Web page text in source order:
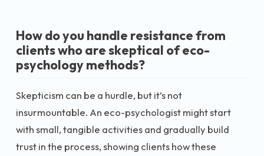
How do you handle resistance from
clients who are skeptical of eco-
psychology methods?
Skepticism can be a hurdle, but it’s not
insurmountable. An eco-psychologist might start
with small, tangible activities and gradually build
trust in the process, showing clients how these